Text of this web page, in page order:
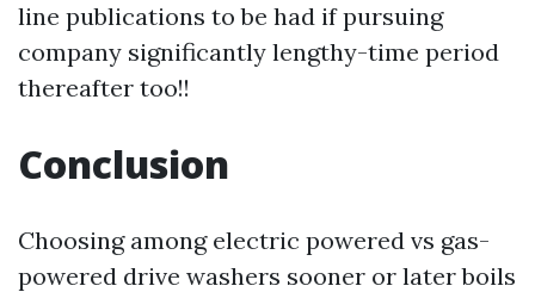
line publications to be had if pursuing
company significantly lengthy-time period
thereafter too!!
Conclusion
Choosing among electric powered vs gas-
powered drive washers sooner or later boils